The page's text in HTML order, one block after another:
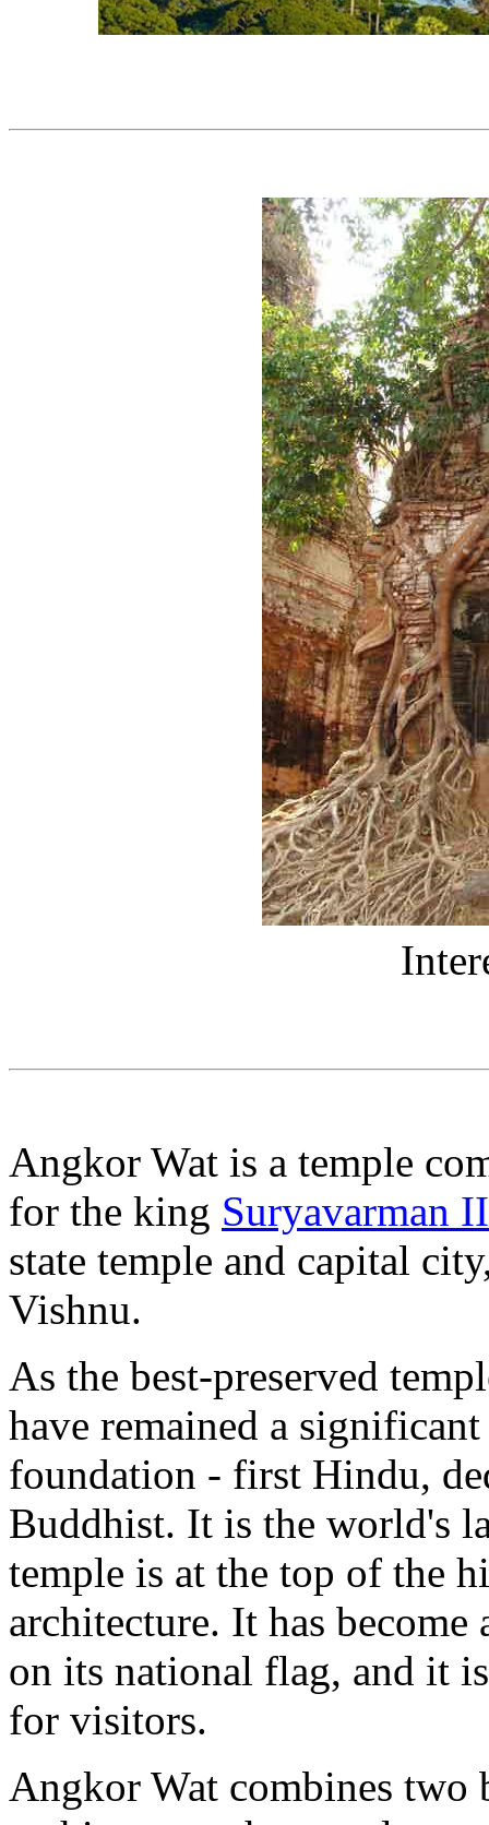
Angkor Wat is a temple
for the king Suryavarman II
state temple and capital
Vishnu.
As the best-preserved
have remained a
foundation - first Hindu,
Buddhist. It is the world's
temple is at the top of the
architecture. It has
on its national flag, and it
for visitors.
Angkor Wat combines two